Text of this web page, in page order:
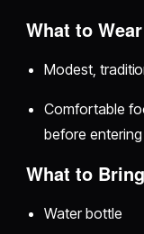
What to Wear
Modest,
Comfortable
before
What to Bring
Water bottle